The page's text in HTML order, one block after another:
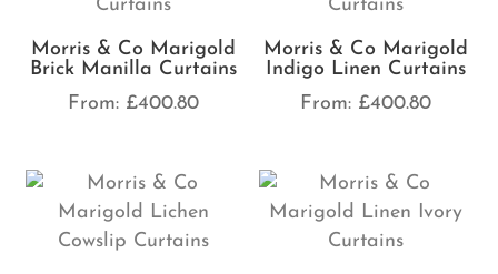
Morris & Co Marigold
Brick Manilla Curtains
From: £400.80
Morris & Co Marigold
Indigo Linen Curtains
From: £400.80